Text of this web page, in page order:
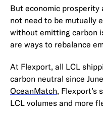
But economic prosperity
not need to be mutually
without emitting carbon
are ways to rebalance
At Flexport, all LCL
carbon neutral since
OceanMatch, Flexport’s
LCL volumes and more